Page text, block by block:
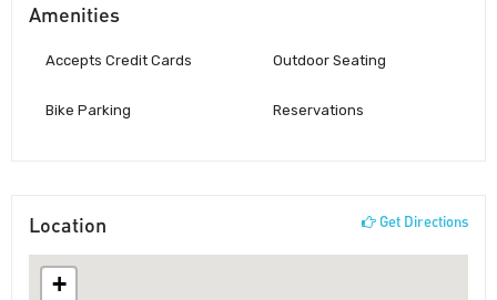
Amenities
Accepts Credit Cards
Bike Parking
Outdoor Seating
Reservations
Location Get Directions
+